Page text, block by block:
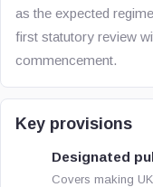
as the expected
first statutory review
commencement.
Key provisions
Designated
Covers making